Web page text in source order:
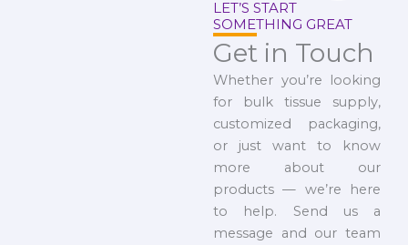
LET’S START
SOMETHING GREAT
Get in Touch
Whether you’re looking
for bulk tissue supply,
customized packaging,
or just want to know
more about our
products — we’re here
to help. Send us a
message and our team